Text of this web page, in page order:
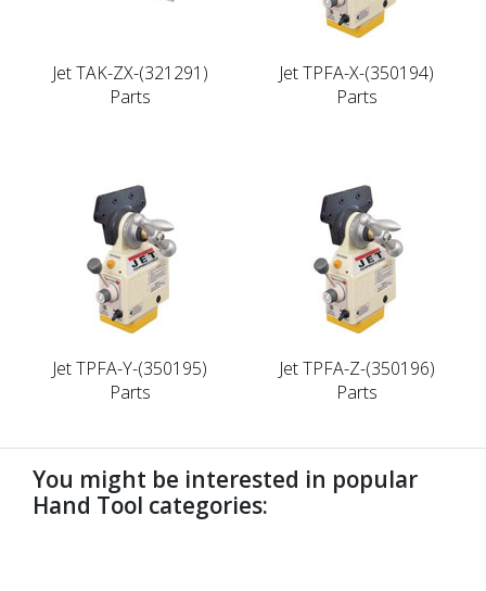
Jet TAK-ZX-(321291)
Parts
Jet TPFA-X-(350194)
Parts
Jet TPFA-Y-(350195)
Parts
Jet TPFA-Z-(350196)
Parts
You might be interested in popular
Hand Tool categories: